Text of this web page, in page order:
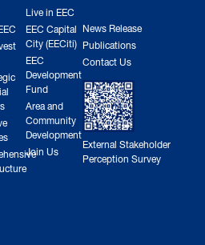
Live in EEC
EEC Capital
City (EECiti)
EEC
Development
Fund
Area and
Community
Development
Join Us
News Release
Publications
Contact Us
External Stakeholder
Perception Survey